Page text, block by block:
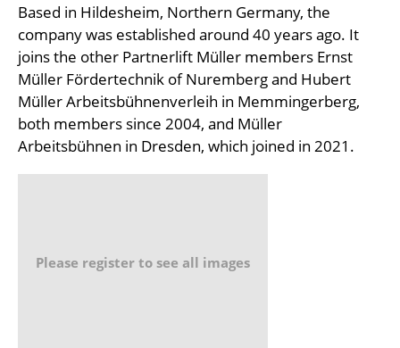
Based in Hildesheim, Northern Germany, the
company was established around 40 years ago. It
joins the other Partnerlift Müller members Ernst
Müller Fördertechnik of Nuremberg and Hubert
Müller Arbeitsbühnenverleih in Memmingerberg,
both members since 2004, and Müller
Arbeitsbühnen in Dresden, which joined in 2021.
Please register to see all images